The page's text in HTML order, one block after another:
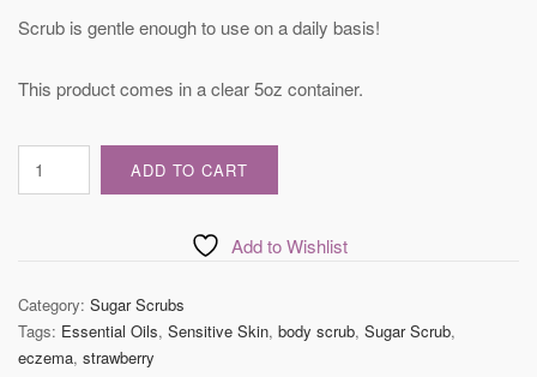
Scrub is gentle enough to use on a daily basis!
This product comes in a clear 5oz container.
ADD TO CART
Add to Wishlist
Category: Sugar Scrubs
Tags: Essential Oils, Sensitive Skin, body scrub, Sugar Scrub,
eczema, strawberry